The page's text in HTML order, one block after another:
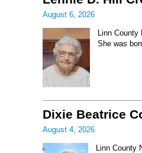
August 6, 2026
Linn
She was
Dixie Beatrice
August 4, 2026
Linn County